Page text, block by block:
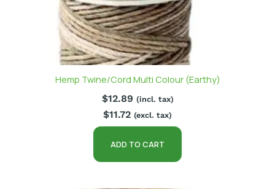
Hemp Twine/Cord Multi Colour (Earthy)
$12.89 (incl. tax)
$11.72 (excl. tax)
ADD TO CART